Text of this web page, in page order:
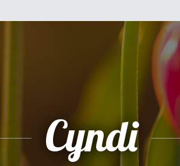
Cyndi